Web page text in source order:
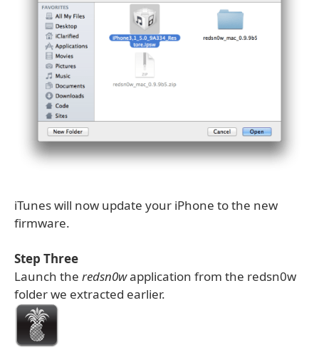
iTunes will now update your iPhone to the new
firmware.
Step Three
Launch the redsn0wapplication from the redsn0w
folder we extracted earlier.